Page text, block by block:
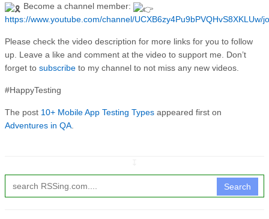
Become a channel member:
https://www.youtube.com/channel/UCXB6zy4Pu9bPVQHvS8XKLUw/
Please check the video description for more links for you to follow
up. Leave a like and comment at the video to support me. Don’t
forget to subscribe to my channel to not miss any new videos.
#HappyTesting
The post 10+ Mobile App Testing Types appeared first on
Adventures in QA
Search